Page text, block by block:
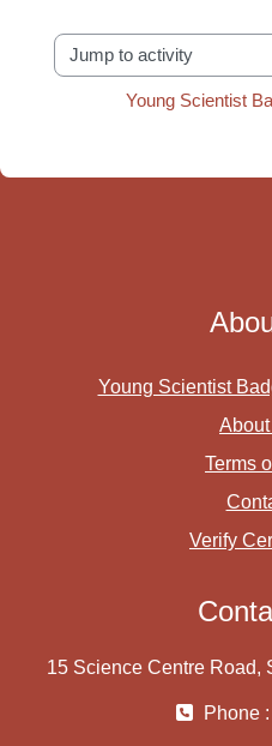
Jump to activity
Young Scientist
Young Scientist
Terms
Verify
15 Science Centre Road,
Phone